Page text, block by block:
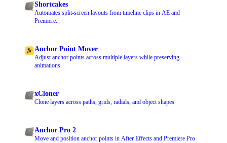
Shortcakes
Automates split-screen layouts from timeline clips in AE and
Premiere.
Anchor Point Mover
Adjust anchor points across multiple layers while preserving
animations
xCloner
Clone layers across paths, grids, radials, and object shapes
Anchor Pro 2
Move and position anchor points in After Effects and Premiere Pro